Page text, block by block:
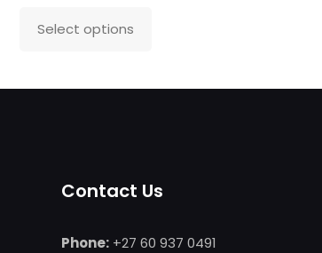
Select options
This
has
optionsContact Us
Phone: +27 60 937 0491